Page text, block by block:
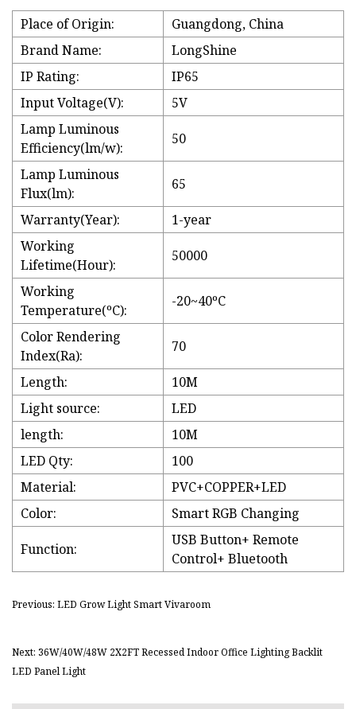
Place of Origin:
Guangdong, China
Brand Name:
LongShine
IP Rating:
IP65
Input Voltage(V):
5V
Lamp Luminous
Efficiency(lm/w):
50
Lamp Luminous
Flux(lm):
65
Warranty(Year):
1-year
Working
Lifetime(Hour):
50000
Working
Temperature(ºC):
-20~40ºC
Color Rendering
Index(Ra):
70
Length:
10M
Light source:
LED
length:
10M
LED Qty:
100
Material:
PVC+COPPER+LED
Color:
Smart RGB Changing
Function:
USB Button+ Remote
Control+ Bluetooth
Previous: LED Grow Light Smart Vivaroom
Next: 36W/40W/48W 2X2FT Recessed Indoor Office Lighting Backlit
LED Panel Light